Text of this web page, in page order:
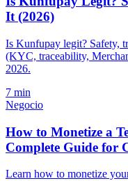
It (2026)
Is Kunfupay legit? Safety,
(KYC, traceability,
2026.
7 min
Negocio
How to Monetize a
Complete Guide for
Learn how to monetize